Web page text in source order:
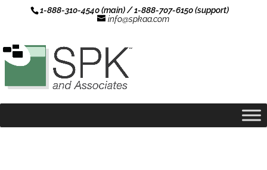
1-888-310-4540 (main) / 1-888-707-6150 (support)
info@spkaa.com